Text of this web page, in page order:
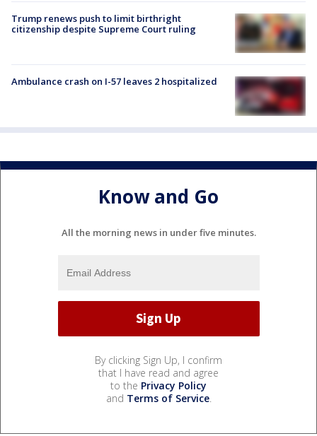
Trump renews push to limit birthright
citizenship despite Supreme Court ruling
Ambulance crash on I-57 leaves 2 hospitalized
Know and Go
All the morning news in under five minutes.
By clicking Sign Up, I confirm
that I have read and agree
to the Privacy Policy
and Terms of Service.